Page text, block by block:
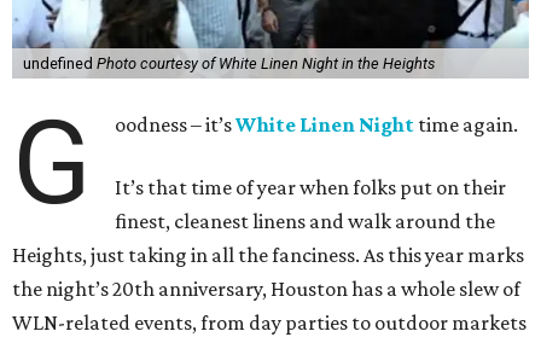
undefined Photo courtesy of White Linen Night in the Heights
G oodness – it’sWhite Linen Night time again.
It’s that time of year when folks put on their
finest, cleanest linens and walk around the
Heights, just taking in all the fanciness. As this year marks
the night’s 20th anniversary, Houston has a whole slew of
WLN-related events, from day parties to outdoor markets